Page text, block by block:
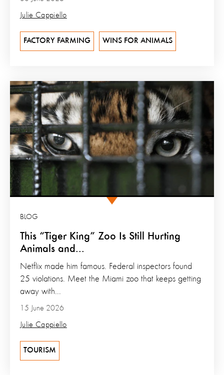
Julie Cappiello
FACTORY FARMING WINS FOR ANIMALS
This “Tiger King” Zoo Is Still Hurting
Animals and...
BLOG
15 June 2026
Julie Cappiello
Netflix made him famous. Federal inspectors found
25 violations. Meet the Miami zoo that keeps getting
away with...
TOURISM